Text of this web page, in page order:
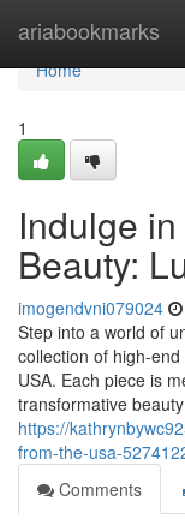
ariabookmarks
Home
Home
1
Indulge
Beauty:
imogendvni079024
Step into a world of
collection of high-
USA. Each piece is
transformative beauty
https://
from-the-usa-
Comments